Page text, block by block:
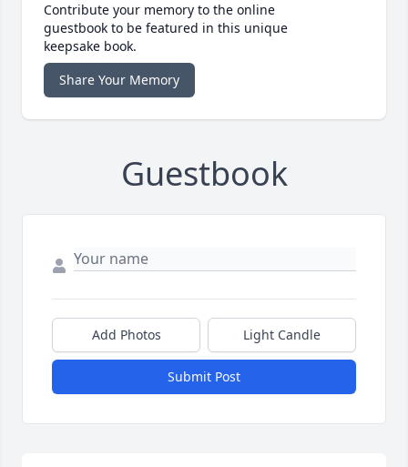
Contribute your memory to the online
guestbook to be featured in this unique
keepsake book.
Share Your Memory
Guestbook
Add Photos Light Candle
Submit Post